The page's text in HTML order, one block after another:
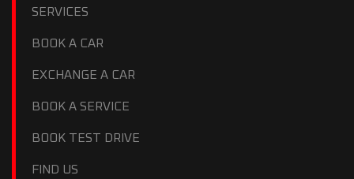
SERVICES
BOOK A CAR
EXCHANGE A CAR
BOOK A SERVICE
BOOK TEST DRIVE
FIND US